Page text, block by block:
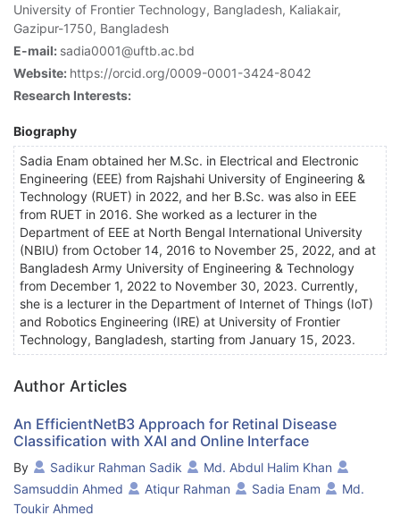
University of Frontier Technology, Bangladesh, Kaliakair,
Gazipur-1750, Bangladesh
E-mail: sadia0001@uftb.ac.bd
Website: https://orcid.org/0009-0001-3424-8042
Research Interests:
Biography
Sadia Enam obtained her M.Sc. in Electrical and Electronic
Engineering (EEE) from Rajshahi University of Engineering &
Technology (RUET) in 2022, and her B.Sc. was also in EEE
from RUET in 2016. She worked as a lecturer in the
Department of EEE at North Bengal International University
(NBIU) from October 14, 2016 to November 25, 2022, and at
Bangladesh Army University of Engineering & Technology
from December 1, 2022 to November 30, 2023. Currently,
she is a lecturer in the Department of Internet of Things (IoT)
and Robotics Engineering (IRE) at University of Frontier
Technology, Bangladesh, starting from January 15, 2023.
Author Articles
An EfficientNetB3 Approach for Retinal Disease
Classification with XAI and Online Interface
By Sadikur Rahman Sadik
Md. Abdul Halim Khan
Samsuddin Ahmed
Atiqur Rahman Sadia Enam
Md.
Toukir Ahmed